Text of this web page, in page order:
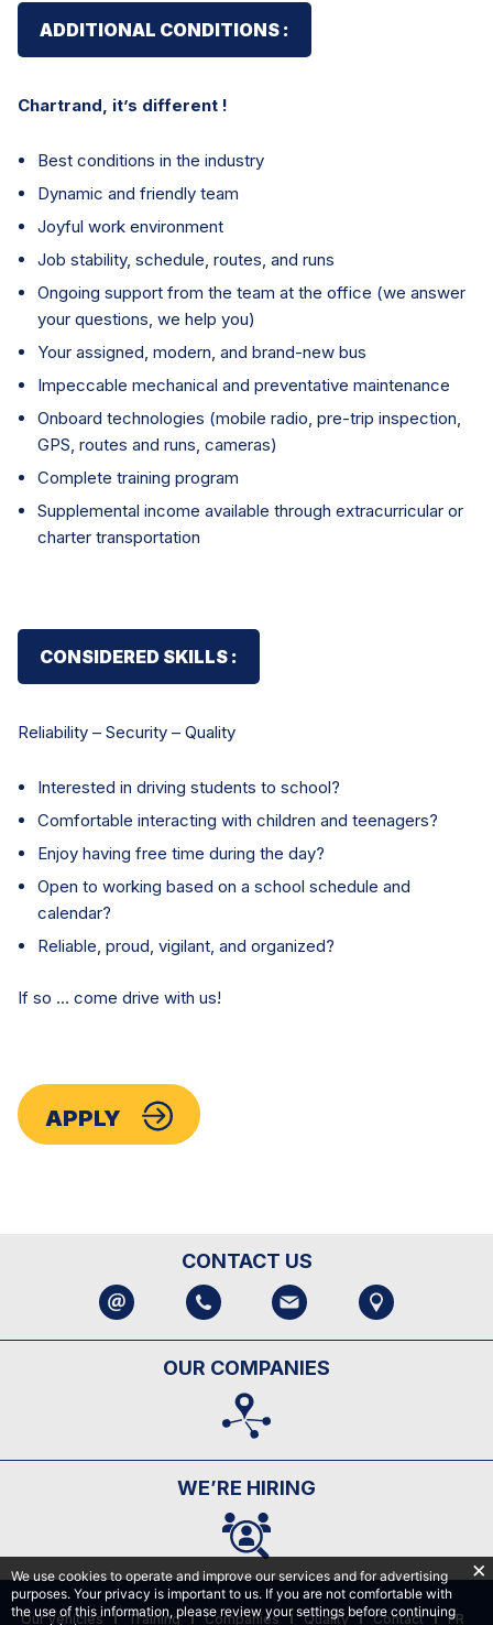
ADDITIONAL CONDITIONS :
Chartrand, it’s different !
Best conditions in the industry
Dynamic and friendly team
Joyful work environment
Job stability, schedule, routes, and runs
Ongoing support from the team at the office (we answer
your questions, we help you)
Your assigned, modern, and brand-new bus
Impeccable mechanical and preventative maintenance
Onboard technologies (mobile radio, pre-trip inspection,
GPS, routes and runs, cameras)
Complete training program
Supplemental income available through extracurricular or
charter transportation
CONSIDERED SKILLS :
Reliability – Security – Quality
Interested in driving students to school?
Comfortable interacting with children and teenagers?
Enjoy having free time during the day?
Open to working based on a school schedule and
calendar?
Reliable, proud, vigilant, and organized?
If so … come drive with us!
APPLY
CONTACT US
OUR COMPANIES
WE’RE HIRING
Our vehicles Training Companies Quality Contact FR
We use cookies to operate and improve our services and for advertising
purposes. Your privacy is important to us. If you are not comfortable with
the use of this information, please review your settings before continuing